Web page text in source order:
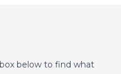
below to find what